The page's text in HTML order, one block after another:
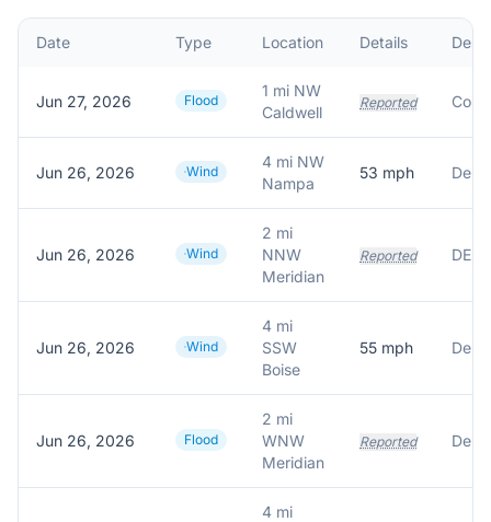
Date Type Location Details
Jun 27, 2026 Flood
1 mi NW
Caldwell
Reported
Jun 26, 2026 Wind
4 mi NW
Nampa
53 mph
Jun 26, 2026 Wind
2 mi
NNW
Meridian
Reported
Jun 26, 2026 Wind
4 mi
SSW
Boise
55 mph
Jun 26, 2026 Flood
2 mi
WNW
Meridian
Reported
4 mi